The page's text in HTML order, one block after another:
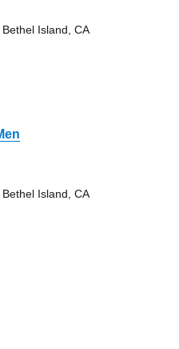
Island, CA
Island, CA